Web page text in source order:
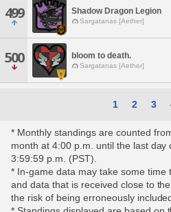
499 Shadow Dragon Legion
Sargatanas [Aether]
500 bloom to death.
Sargatanas [Aether]
1 2 3
* Monthly standings are counted
month at 4:00 p.m. until the last
3:59:59 p.m. (PST).
* In-game data may take some time
and data that is received close to
the risk of being erroneously